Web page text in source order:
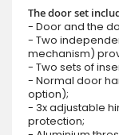
The door set
- Door and the
- Two
mechanism)
- Two sets of
- Normal door
option);
- 3x adjustable
protection;